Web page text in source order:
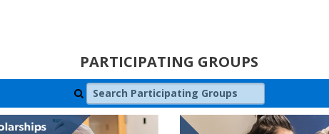
PARTICIPATING GROUPS